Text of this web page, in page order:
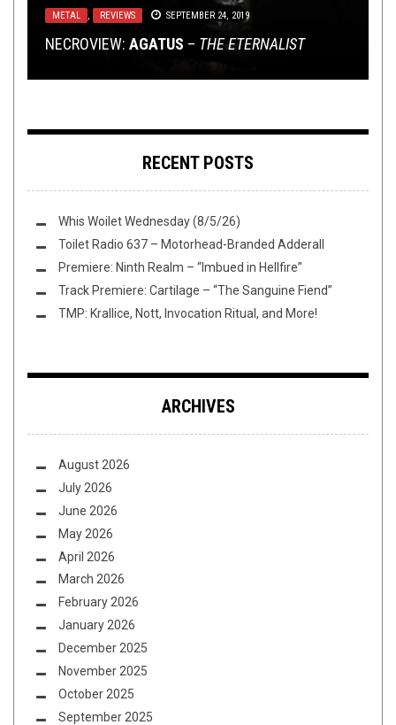
METAL , REVIEWS SEPTEMBER 24, 2019
NECROVIEW: AGATUS – THE ETERNALIST
TOILET RADIO JULY 15, 2020
TOILET RADIO 255 – THERE IS ONLY DENNY’S
MEMORIAM,EVIL MIGHT&BLOOD RED
THRONE
TECH-DEATH THURSDAY DECEMBER 10, 2015
TECH DEATH THURSDAY: LOST SOUL
OPINION NOVEMBER 16, 2014
WHIFF O’ THE WEEK (11/16/14)
RECENT POSTS
Whis Woilet Wednesday (8/5/26)
Toilet Radio 637 – Motorhead-Branded Adderall
Premiere: Ninth Realm – “Imbued in Hellfire”
Track Premiere: Cartilage – “The Sanguine Fiend”
TMP: Krallice, Nott, Invocation Ritual, and More!
ARCHIVES
August 2026
July 2026
June 2026
May 2026
April 2026
March 2026
February 2026
January 2026
December 2025
November 2025
October 2025
September 2025